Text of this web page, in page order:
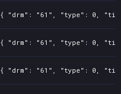
{ "drm": "61", "type": 0,
{ "drm": "61", "type": 0,
{ "drm": "61", "type": 0,